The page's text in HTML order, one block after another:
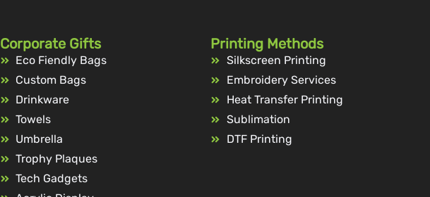
Corporate Gifts
Eco Fiendly Bags
Custom Bags
Drinkware
Towels
Umbrella
Trophy Plaques
Tech Gadgets
Printing Methods
Silkscreen Printing
Embroidery Services
Heat Transfer Printing
Sublimation
DTF Printing